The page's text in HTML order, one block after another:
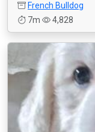
French Bulldog
7m
4,828